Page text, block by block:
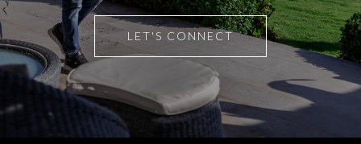
LET'S CONNECT